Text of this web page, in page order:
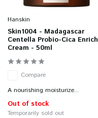
Hanskin
Skin1004 - Madagascar
Centella Probio-Cica Enrich
Cream - 50ml
Compare
A nourishing moisturize...
Out of stock
Temporarily sold out